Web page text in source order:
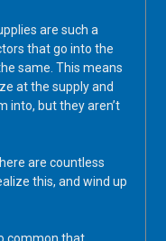
are such a
that go into the
same. This means
at the supply and
into, but they aren’t
are countless
this, and wind up